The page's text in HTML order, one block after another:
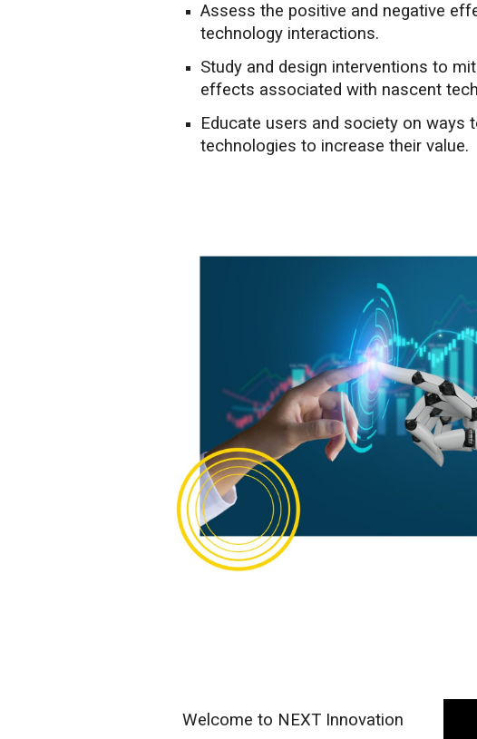
Assess the positive and negative
technology interactions.
Study and design interventions to
effects associated with nascent
Educate users and society on ways
technologies to increase their value.
Welcome to NEXT Innovation